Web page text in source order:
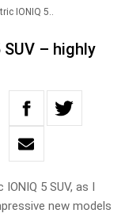
IONIQ 5..
SUV – highly
5 SUV, as I
new models